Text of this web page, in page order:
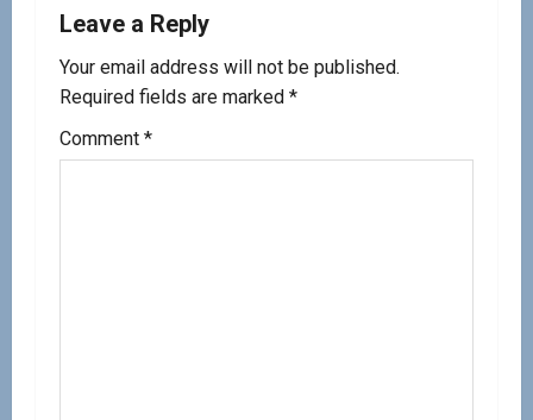
Leave a Reply
Your email address will not be published.
Required fields are marked *
Comment *